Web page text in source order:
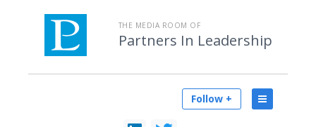
THE MEDIA ROOM OF
Partners In Leadership
Follow +